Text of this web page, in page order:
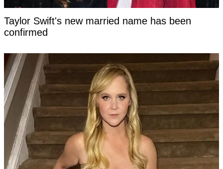
Taylor Swift's new married name has been
confirmed